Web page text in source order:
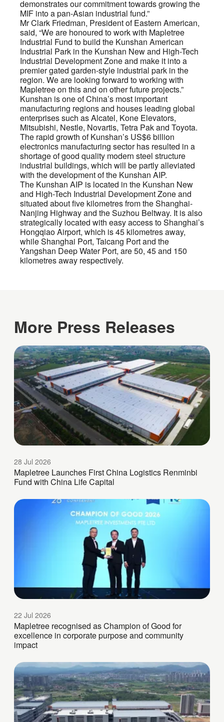
demonstrates our commitment towards growing the
MIF into a pan-Asian industrial fund.”
Mr Clark Friedman, President of Eastern American,
said, “We are honoured to work with Mapletree
Industrial Fund to build the Kunshan American
Industrial Park in the Kunshan New and High-Tech
Industrial Development Zone and make it into a
premier gated garden-style industrial park in the
region. We are looking forward to working with
Mapletree on this and on other future projects.”
Kunshan is one of China’s most important
manufacturing regions and houses leading global
enterprises such as Alcatel, Kone Elevators,
Mitsubishi, Nestle, Novartis, Tetra Pak and Toyota.
The rapid growth of Kunshan’s US$6 billion
electronics manufacturing sector has resulted in a
shortage of good quality modern steel structure
industrial buildings, which will be partly alleviated
with the development of the Kunshan AIP.
The Kunshan AIP is located in the Kunshan New
and High-Tech Industrial Development Zone and
situated about five kilometres from the Shanghai-
Nanjing Highway and the Suzhou Beltway. It is also
strategically located with easy access to Shanghai’s
Hongqiao Airport, which is 45 kilometres away,
while Shanghai Port, Taicang Port and the
Yangshan Deep Water Port, are 50, 45 and 150
kilometres away respectively.
More Press Releases
28 Jul 2026
Mapletree Launches First China Logistics Renminbi
Fund with China Life Capital
22 Jul 2026
Mapletree recognised as Champion of Good for
excellence in corporate purpose and community
impact